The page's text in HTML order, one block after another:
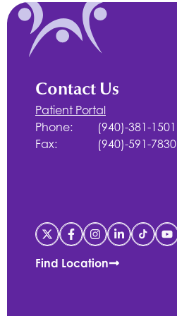
Contact Us
Patient Portal
Phone:
(940)-381-1501
Fax:
(940)-591-7830
Find Location